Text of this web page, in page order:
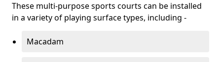
These multi-purpose sports courts can be installed
in a variety of playing surface types, including -
Macadam